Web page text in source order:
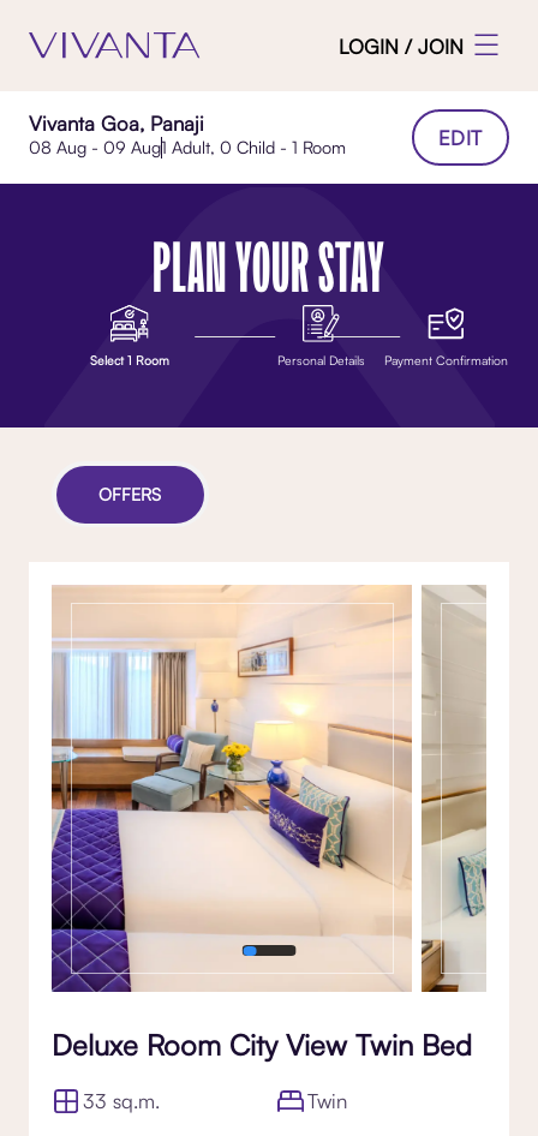
LOGIN / JOIN
Vivanta Goa, Panaji
08 Aug - 09 Aug1 Adult, 0 Child - 1 Room EDIT
PLAN YOUR STAY
Select 1 Room Personal Details Payment Confirmation
OFFERS
Gallery
Deluxe Room City View Twin Bed
33 sq.m.
Twin